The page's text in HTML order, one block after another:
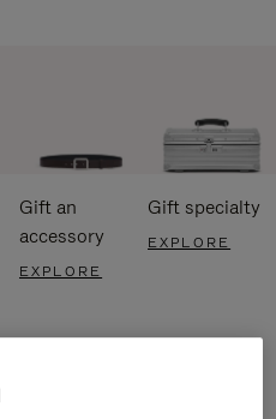
Gift an
accessory
EXPLORE
Gift specialty
EXPLORE